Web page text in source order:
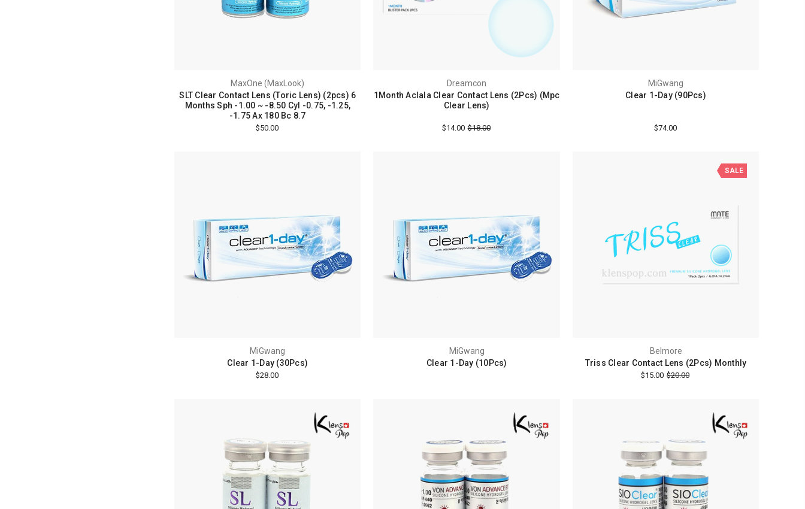
MaxOne (MaxLook)
SLT Clear Contact Lens (Toric Lens) (2pcs) 6
Months Sph -1.00 ~ -8.50 Cyl -0.75, -1.25,
-1.75 Ax 180 Bc 8.7
$50.00
Dreamcon
1Month Aclala Clear Contact Lens (2Pcs) (Mpc
Clear Lens)
$14.00 $18.00
MiGwang
Clear 1-Day (90Pcs)
$74.00
MiGwang
Clear 1-Day (30Pcs)
$28.00
MiGwang
Clear 1-Day (10Pcs)
SALE
Belmore
Triss Clear Contact Lens (2Pcs) Monthly
$15.00 $20.00